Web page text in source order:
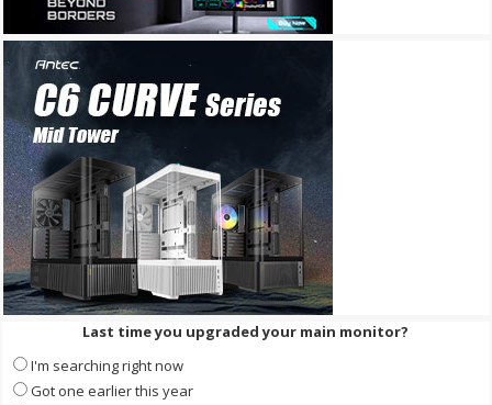
Last time you upgraded your main monitor?
I'm searching right now
Got one earlier this year